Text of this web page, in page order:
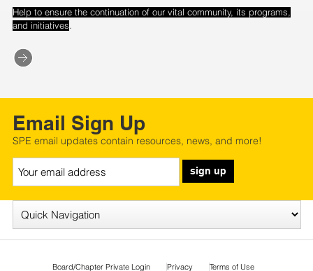
Help to ensure the continuation of our vital community, its programs,
and initiatives.
Email Sign Up
SPE email updates contain resources, news, and more!
sign up
Board/Chapter Private Login Privacy Terms of Use